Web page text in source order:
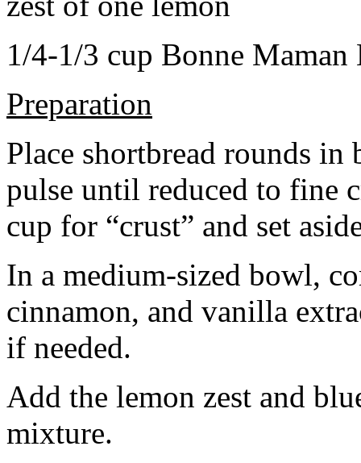
1/4-1/3 cup Bonne Maman
Preparation
Place shortbread rounds in
pulse until reduced to fine
cup for “crust” and set
In a medium-sized bowl,
cinnamon, and vanilla
if needed.
Add the lemon zest and
mixture.